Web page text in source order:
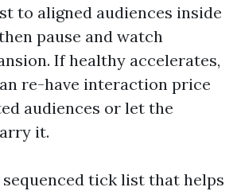
to aligned audiences inside
pause and watch
If healthy accelerates,
re-have interaction price
audiences or let the
it.
sequenced tick list that helps